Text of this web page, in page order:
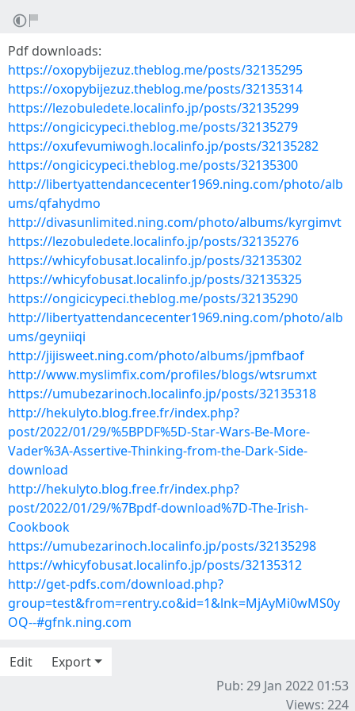
Pdf downloads:
https://oxopybijezuz.theblog.me/posts/32135295
https://oxopybijezuz.theblog.me/posts/32135314
https://lezobuledete.localinfo.jp/posts/32135299
https://ongicicypeci.theblog.me/posts/32135279
https://oxufevumiwogh.localinfo.jp/posts/32135282
https://ongicicypeci.theblog.me/posts/32135300
http://libertyattendancecenter1969.ning.com/photo/alb
ums/qfahydmo
http://divasunlimited.ning.com/photo/albums/kyrgimvt
https://lezobuledete.localinfo.jp/posts/32135276
https://whicyfobusat.localinfo.jp/posts/32135302
https://whicyfobusat.localinfo.jp/posts/32135325
https://ongicicypeci.theblog.me/posts/32135290
http://libertyattendancecenter1969.ning.com/photo/alb
ums/geyniiqi
http://jijisweet.ning.com/photo/albums/jpmfbaof
http://www.myslimfix.com/profiles/blogs/wtsrumxt
https://umubezarinoch.localinfo.jp/posts/32135318
http://hekulyto.blog.free.fr/index.php?
post/2022/01/29/%5BPDF%5D-Star-Wars-Be-More-
Vader%3A-Assertive-Thinking-from-the-Dark-Side-
download
http://hekulyto.blog.free.fr/index.php?
post/2022/01/29/%7Bpdf-download%7D-The-Irish-
Cookbook
https://umubezarinoch.localinfo.jp/posts/32135298
https://whicyfobusat.localinfo.jp/posts/32135312
http://get-pdfs.com/download.php?
group=test&from=rentry.co&id=1&lnk=MjAyMi0wMS0y
OQ--#gfnk.ning.com
Edit
Export
Pub: 29 Jan 2022 01:53
Views: 224